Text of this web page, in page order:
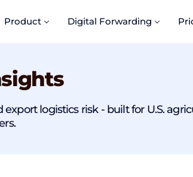
Product Digital Forwarding
logistics risk - built for U.S.